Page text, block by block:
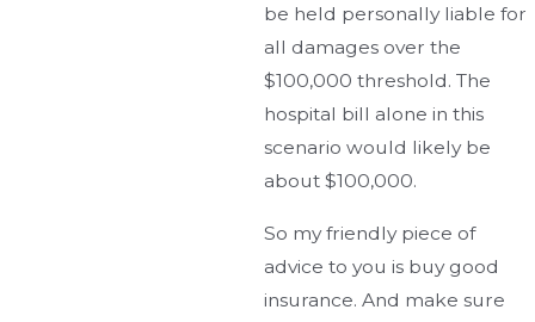
be held personally liable for
all damages over the
$100,000 threshold. The
hospital bill alone in this
scenario would likely be
about $100,000.
So my friendly piece of
advice to you is buy good
insurance. And make sure